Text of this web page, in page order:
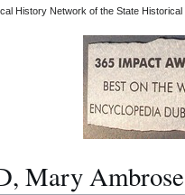
History Network of the State
Mary Ambrose